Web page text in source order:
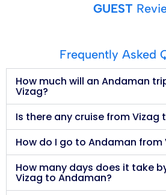
GUEST
Frequently Asked
How much will an Andaman
Vizag?
Is there any cruise from Vizag
How do I go to Andaman from
How many days does it take
Vizag to Andaman?